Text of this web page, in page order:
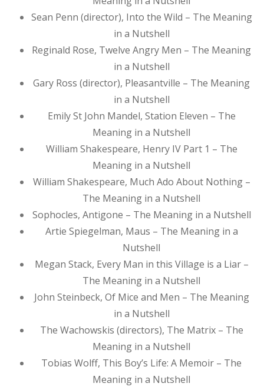
Sean Penn (director), Into the Wild – The Meaning
in a Nutshell
Reginald Rose, Twelve Angry Men – The Meaning
in a Nutshell
Gary Ross (director), Pleasantville – The Meaning
in a Nutshell
Emily St John Mandel, Station Eleven – The
Meaning in a Nutshell
William Shakespeare, Henry IV Part 1 – The
Meaning in a Nutshell
William Shakespeare, Much Ado About Nothing –
The Meaning in a Nutshell
Sophocles, Antigone – The Meaning in a Nutshell
Artie Spiegelman, Maus – The Meaning in a
Nutshell
Megan Stack, Every Man in this Village is a Liar –
The Meaning in a Nutshell
John Steinbeck, Of Mice and Men – The Meaning
in a Nutshell
The Wachowskis (directors), The Matrix – The
Meaning in a Nutshell
Tobias Wolff, This Boy’s Life: A Memoir – The
Meaning in a Nutshell